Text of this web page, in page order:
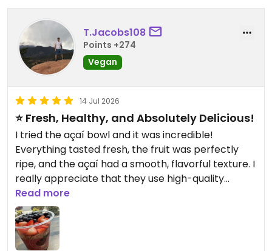
T.Jacobs108
Points +274
Vegan
14 Jul 2026
⭐️ Fresh, Healthy, and Absolutely Delicious!
I tried the açaí bowl and it was incredible!
Everything tasted fresh, the fruit was perfectly
ripe, and the açaí had a smooth, flavorful texture. I
really appreciate that they use high-quality
ingredients and offer so many vegan and allergy-
friendly options. The staff was friendly, the shop
was clean, and you can tell they take pride in what
they make. If you’re looking for a healthy meal or
Read more